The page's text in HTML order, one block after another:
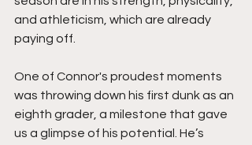
and athleticism, which are already
paying off.
One of Connor's proudest moments
was throwing down his first dunk as an
eighth grader, a milestone that gave
us a glimpse of his potential. He’s